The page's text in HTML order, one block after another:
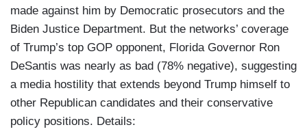
made against him by Democratic prosecutors and the
Biden Justice Department. But the networks’ coverage
of Trump’s top GOP opponent, Florida Governor Ron
DeSantis was nearly as bad (78% negative), suggesting
a media hostility that extends beyond Trump himself to
other Republican candidates and their conservative
policy positions. Details: